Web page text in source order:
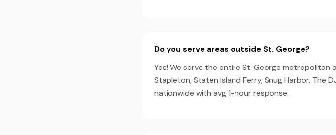
Do you serve areas outside St. George?
Yes! We serve the entire St. George metropolitan
Stapleton, Staten Island Ferry, Snug Harbor. The
nationwide with avg 1-hour response.